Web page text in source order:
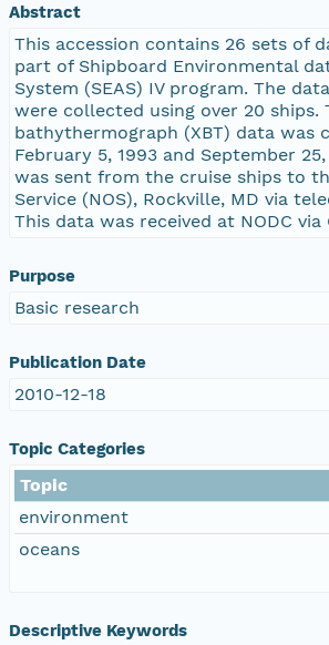
Abstract
This accession contains 26 sets of
part of Shipboard Environmental
System (SEAS) IV program. The
were collected using over 20 ships.
bathythermograph (XBT) data was
February 5, 1993 and September
was sent from the cruise ships to
Service (NOS), Rockville, MD via
This data was received at NODC via
Purpose
Basic research
Publication Date
2010-12-18
Topic Categories
Topic
environment
oceans
Descriptive Keywords